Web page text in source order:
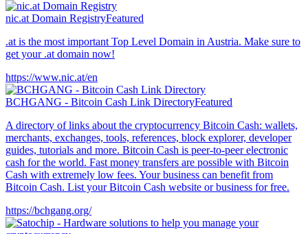
nic.at Domain RegistryFeatured
.at is the most important Top Level Domain in Austria. Make sure to
get your .at domain now!
https://www.nic.at/en
BCHGANG - Bitcoin Cash Link DirectoryFeatured
A directory of links about the cryptocurrency Bitcoin Cash: wallets,
merchants, exchanges, tools, references, block explorer, developer
guides, tutorials and more. Bitcoin Cash is peer-to-peer electronic
cash for the world. Fast money transfers are possible with Bitcoin
Cash with extremely low fees. Your business can benefit from
Bitcoin Cash. List your Bitcoin Cash website or business for free.
https://bchgang.org/